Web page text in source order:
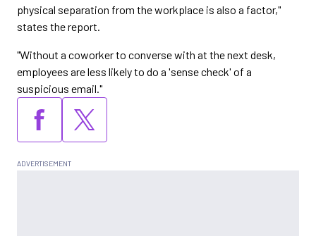
physical separation from the workplace is also a factor,"
states the report.
"Without a coworker to converse with at the next desk,
employees are less likely to do a 'sense check' of a
suspicious email."